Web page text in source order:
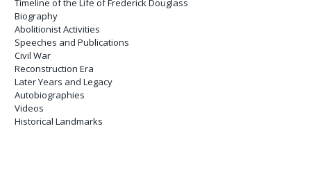
Timeline of the Life of Frederick Douglass
Biography
Abolitionist Activities
Speeches and Publications
Civil War
Reconstruction Era
Later Years and Legacy
Autobiographies
Videos
Historical Landmarks